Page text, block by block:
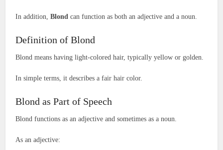
In addition,Blond can function as both an adjective and a noun.
Definition of Blond
Blond means having light-colored hair, typically yellow or golden.
In simple terms, it describes a fair hair color.
Blond as Part of Speech
Blond functions as an adjective and sometimes as a noun.
As an adjective: